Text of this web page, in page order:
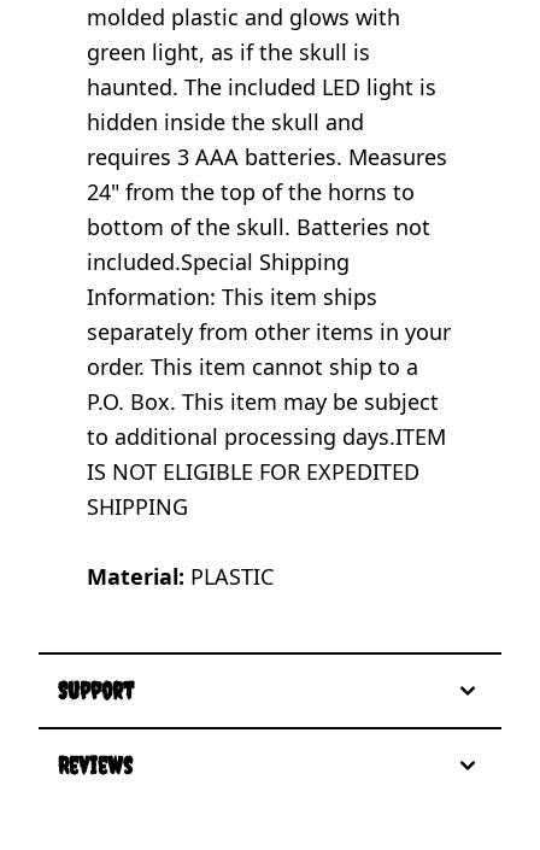
molded plastic and glows with
green light, as if the skull is
haunted. The included LED light is
hidden inside the skull and
requires 3 AAA batteries. Measures
24" from the top of the horns to
bottom of the skull. Batteries not
included.Special Shipping
Information: This item ships
separately from other items in your
order. This item cannot ship to a
P.O. Box. This item may be subject
to additional processing days.ITEM
IS NOT ELIGIBLE FOR EXPEDITED
SHIPPING
Material: PLASTIC
Support
Reviews